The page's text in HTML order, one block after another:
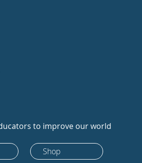
to improve our world
Shop